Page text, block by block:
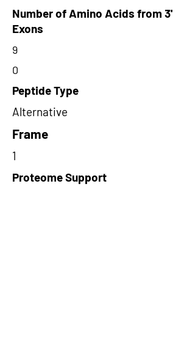
Number of Amino Acids from 3'
Exons
9
0
Peptide Type
Alternative
Frame
1
Proteome Support